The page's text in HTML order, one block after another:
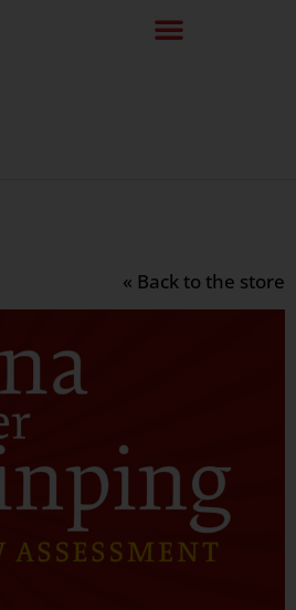
« Back to the store